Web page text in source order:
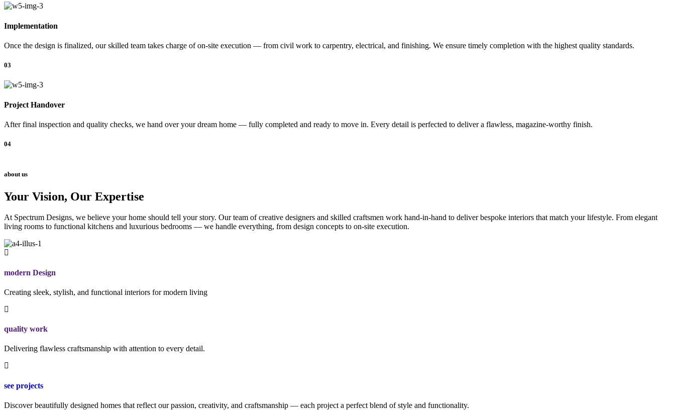
Implementation
Once the design is finalized, our skilled team takes charge of on-site execution — from civil work to carpentry, electrical, and finishing. We ensure timely completion with the highest quality standards.
03
Project Handover
After final inspection and quality checks, we hand over your dream home — fully completed and ready to move in. Every detail is perfected to deliver a flawless, magazine-worthy finish.
04
about us
Your Vision, Our Expertise
At Spectrum Designs, we believe your home should tell your story. Our team of creative designers and skilled craftsmen work hand-in-hand to deliver bespoke interiors that match your lifestyle. From elegant
living rooms to functional kitchens and luxurious bedrooms — we handle everything, from design concepts to on-site execution.
modern Design
Creating sleek, stylish, and functional interiors for modern living
quality work
Delivering flawless craftsmanship with attention to every detail.
see projects
Discover beautifully designed homes that reflect our passion, creativity, and craftsmanship — each project a perfect blend of style and functionality.